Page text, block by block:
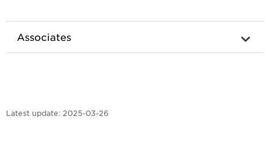
Associates
Latest update: 2025-03-26